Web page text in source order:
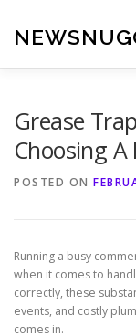
content
Grease
Choosing A
POSTED ON
Running a busy
when it comes to
correctly, these
events, and costly
comes in.